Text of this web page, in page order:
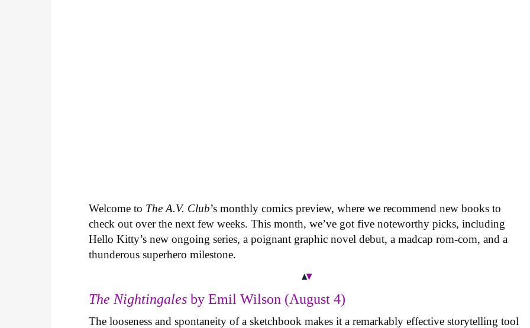
Welcome to The A.V. Club’s monthly comics preview, where we recommend new books to
check out over the next few weeks. This month, we’ve got five noteworthy picks, including
Hello Kitty’s new ongoing series, a poignant graphic novel debut, a madcap rom-com, and a
thunderous superhero milestone.
The Nightingales by Emil Wilson (August 4)
The looseness and spontaneity of a sketchbook makes it a remarkably effective storytelling tool